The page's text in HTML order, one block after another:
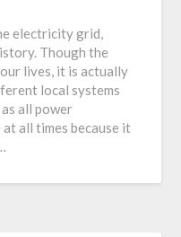
electricity grid,
Though the
lives, it is actually
local systems
all power
all times because it